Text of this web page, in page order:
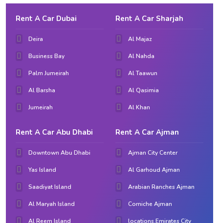
Rent A Car Dubai
Deira
Business Bay
Palm Jumeirah
Al Barsha
Jumeirah
Rent A Car Sharjah
Al Majaz
Al Nahda
Al Taawun
Al Qasimia
Al Khan
Rent A Car Abu Dhabi
Downtown Abu Dhabi
Yas Island
Saadiyat Island
Al Maryah Island
Al Reem Island
Rent A Car Ajman
Ajman City Center
Al Garhoud Ajman
Arabian Ranches Ajman
Corniche Ajman
locations.Emirates City